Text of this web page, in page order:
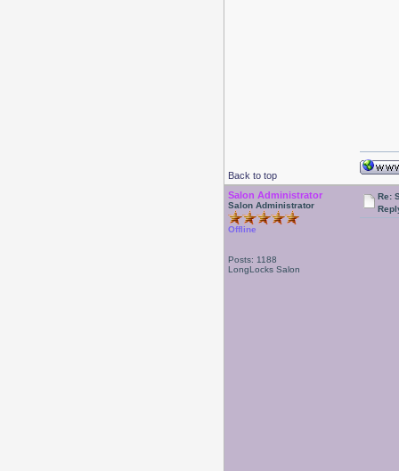
Back to top
Salon Administrator
Salon Administrator
Offline
Posts: 1188
LongLocks Salon
Re: